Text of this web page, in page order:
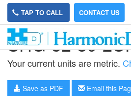
TAP TO CALL CONTACT US
SHG-32-80-
Your current units are metric.
Save as PDF Email this